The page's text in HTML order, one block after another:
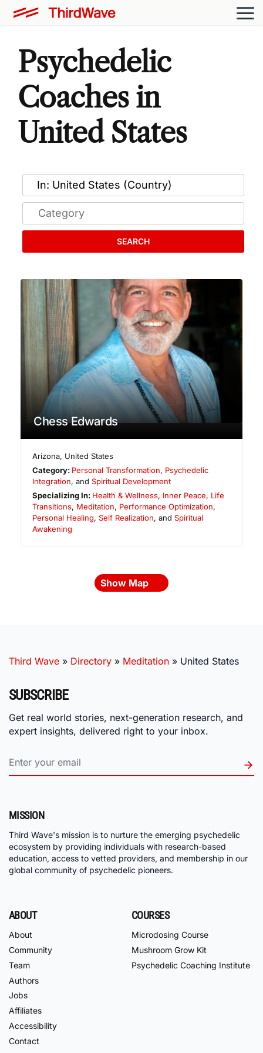
Psychedelic
Coaches in
United States
SEARCH
Chess Edwards
Arizona, United States
Category: Personal Transformation, Psychedelic
Integration, and Spiritual Development
Specializing In: Health & Wellness, Inner Peace, Life
Transitions, Meditation, Performance Optimization,
Personal Healing, Self Realization, and Spiritual
Awakening
Show Map
Third Wave » Directory » Meditation » United States
SUBSCRIBE
Get real world stories, next-generation research, and
expert insights, delivered right to your inbox.
MISSION
Third Wave's mission is to nurture the emerging psychedelic
ecosystem by providing individuals with research-based
education, access to vetted providers, and membership in our
global community of psychedelic pioneers.
ABOUT
About
Community
Team
Authors
Jobs
Affiliates
Accessibility
Contact
COURSES
Microdosing Course
Mushroom Grow Kit
Psychedelic Coaching Institute